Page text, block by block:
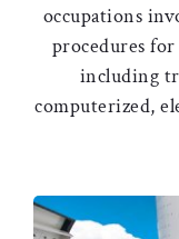
occupations
procedures
including
computerized,